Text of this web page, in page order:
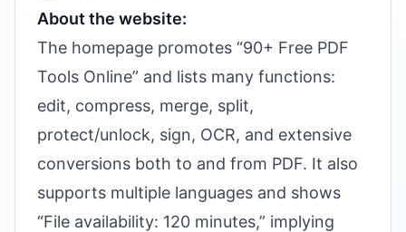
About the website:
The homepage promotes “90+ Free PDF
Tools Online” and lists many functions:
edit, compress, merge, split,
protect/unlock, sign, OCR, and extensive
conversions both to and from PDF. It also
supports multiple languages and shows
“File availability: 120 minutes,” implying